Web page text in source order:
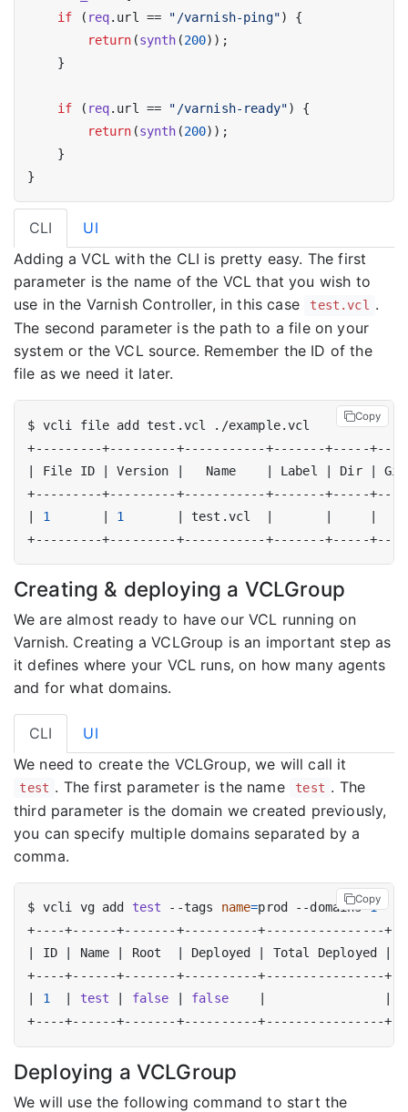
if ( req.url == "/varnish-ping") {
return (synth (200));
    }
if ( req.url == "/varnish-ready") {
return (synth (200));
    }
CLI
UI
Adding a VCL with the CLI is pretty easy. The first
parameter is the name of the VCL that you wish to
use in the Varnish Controller, in this case
test.vcl .
The second parameter is the path to a file on your
system or the VCL source. Remember the ID of the
file as we need it later.
File ID Version
   Name
Label Dir
1 1 test.vcl
Copy
Creating & deploying a VCLGroup
We are almost ready to have our VCL running on
Varnish. Creating a VCLGroup is an important step as
it defines where your VCL runs, on how many agents
and for what domains.
CLI
UI
We need to create the VCLGroup, we will call it
test . The first parameter is the name test . The
third parameter is the domain we created previously,
you can specify multiple domains separated by a
comma.
$ vcli vg add test --tags name=prod --domains 1
ID Name Root Deployed Total Deployed
1 test false false
Copy
Deploying a VCLGroup
We will use the following command to start the